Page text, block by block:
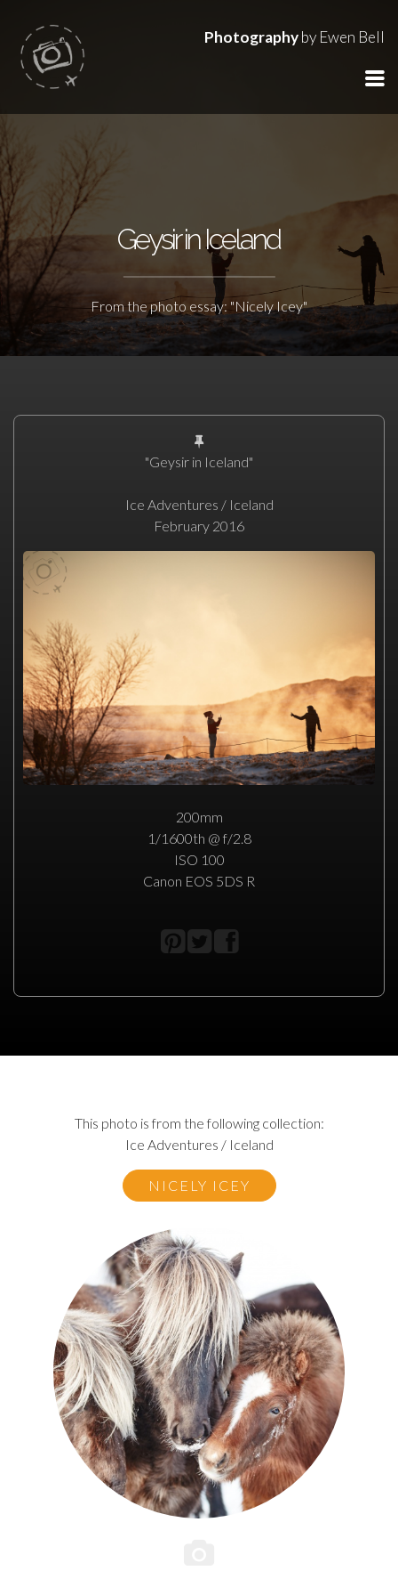
Photographyby Ewen Bell
Geysir in Iceland
From the photo essay: "Nicely Icey"
"Geysir in Iceland"
Ice Adventures / Iceland
February 2016
200mm
1/1600th @ f/2.8
ISO 100
Canon EOS 5DS R
This photo is from the following collection:
Ice Adventures / Iceland
NICELY ICEY